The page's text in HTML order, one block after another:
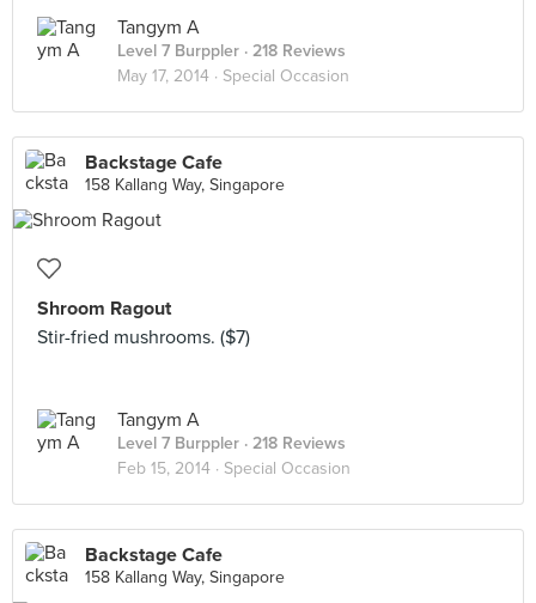
Tangym A
Level 7 Burppler · 218 Reviews
May 17, 2014 · Special Occasion
Backstage Cafe
158 Kallang Way, Singapore
Shroom Ragout
Stir-fried mushrooms. ($7)
Tangym A
Level 7 Burppler · 218 Reviews
Feb 15, 2014 · Special Occasion
Backstage Cafe
158 Kallang Way, Singapore